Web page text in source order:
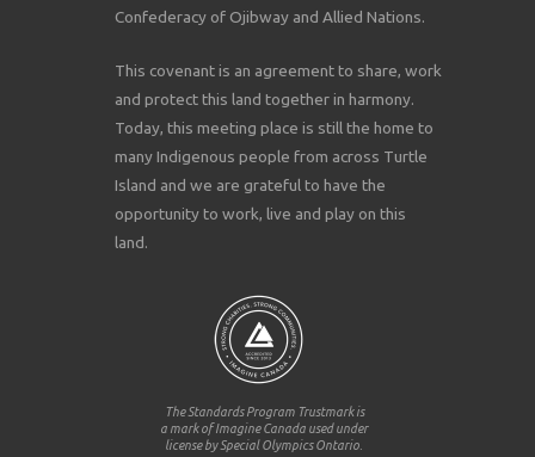
Confederacy of Ojibway and Allied Nations.
This covenant is an agreement to share, work
and protect this land together in harmony.
Today, this meeting place is still the home to
many Indigenous people from across Turtle
Island and we are grateful to have the
opportunity to work, live and play on this
land.
The Standards Program Trustmark is
a mark of Imagine Canada used under
license by Special Olympics Ontario.